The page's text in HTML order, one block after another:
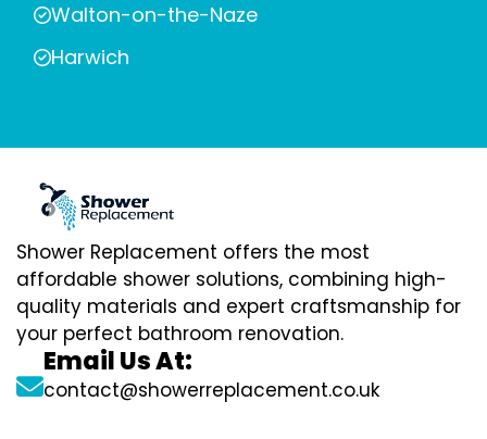
Walton-on-the-Naze
Harwich
Shower Replacement offers the most
affordable shower solutions, combining high-
quality materials and expert craftsmanship for
your perfect bathroom renovation.
Email Us At:
contact@showerreplacement.co.uk